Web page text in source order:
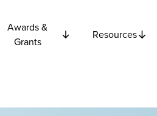
Awards &
Grants
Resources